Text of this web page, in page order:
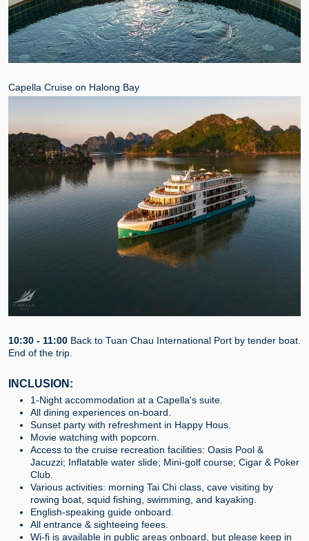
Capella Cruise on Halong Bay
10:30 - 11:00 Back to Tuan Chau International Port by tender boat.
End of the trip.
INCLUSION:
1-Night accommodation at a Capella's suite.
All dining experiences on-board.
Sunset party with refreshment in Happy Hous.
Movie watching with popcorn.
Access to the cruise recreation facilities: Oasis Pool &
Jacuzzi; Inflatable water slide; Mini-golf course; Cigar & Poker
Club.
Various activities: morning Tai Chi class, cave visiting by
rowing boat, squid fishing, swimming, and kayaking.
English-speaking guide onboard.
All entrance & sighteeing feees.
Wi-fi is available in public areas onboard, but please keep in